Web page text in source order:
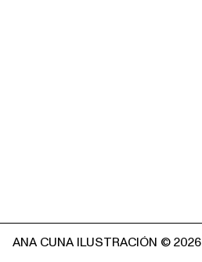
ANA CUNA ILUSTRACIÓN © 2026